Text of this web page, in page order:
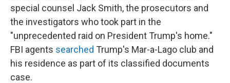
special counsel Jack Smith, the prosecutors and
the investigators who took part in the
"unprecedented raid on President Trump's home."
FBI agents searched Trump's Mar-a-Lago club and
his residence as part of its classified documents
case.